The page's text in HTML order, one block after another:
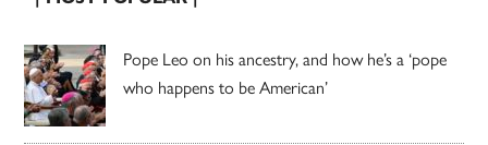
Pope Leo on his ancestry, and how he’s a ‘pope
who happens to be American’